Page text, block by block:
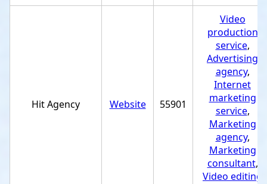
Hit Agency Website 55901
Video
production
service,
Advertising
agency,
Internet
marketing
service,
Marketing
agency,
Marketing
consultant,
Video editing